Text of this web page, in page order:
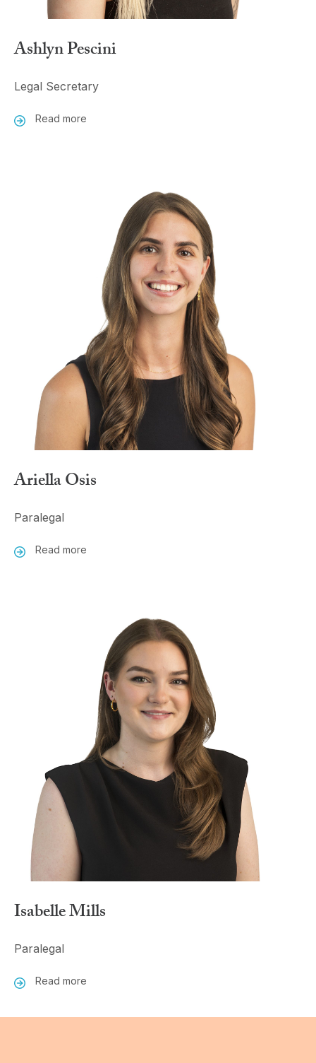
Ashlyn Pescini
Legal Secretary
Read more
Ariella Osis
Paralegal
Read more
Isabelle Mills
Paralegal
Read more